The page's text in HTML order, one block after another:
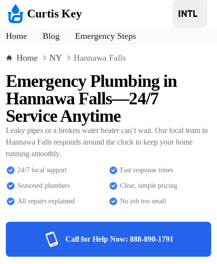
Curtis Key
Home Blog Emergency Steps
Home NY Hannawa Falls
Emergency Plumbing in
Hannawa Falls—24/7
Service Anytime
Leaky pipes or a broken water heater can’t wait. Our local team in
Hannawa Falls responds around the clock to keep your home
running smoothly.
24/7 local support Fast response times
Seasoned plumbers Clear, simple pricing
All repairs explained No job too small
Call for Help Now: 888-890-1791